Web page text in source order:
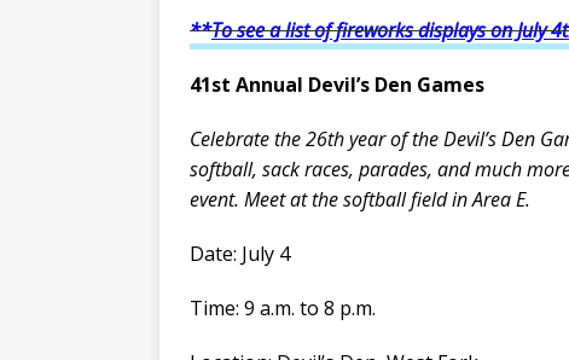
**To see a list of fireworks displays on July
41st Annual Devil’s Den Games
Celebrate the 26th year of the Devil’s Den
softball, sack races, parades, and much
event. Meet at the softball field in Area E.
Date: July 4
Time: 9 a.m. to 8 p.m.